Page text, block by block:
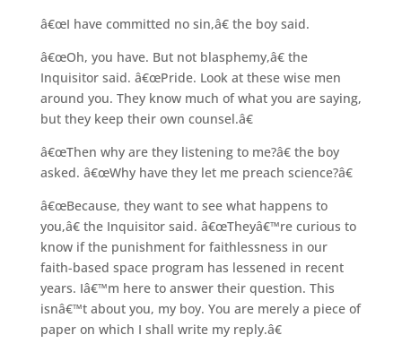
â€œI have committed no sin,â€ the boy said.
â€œOh, you have. But not blasphemy,â€ the
Inquisitor said. â€œPride. Look at these wise men
around you. They know much of what you are saying,
but they keep their own counsel.â€
â€œThen why are they listening to me?â€ the boy
asked. â€œWhy have they let me preach science?â€
â€œBecause, they want to see what happens to
you,â€ the Inquisitor said. â€œTheyâ€™re curious to
know if the punishment for faithlessness in our
faith-based space program has lessened in recent
years. Iâ€™m here to answer their question. This
isnâ€™t about you, my boy. You are merely a piece of
paper on which I shall write my reply.â€